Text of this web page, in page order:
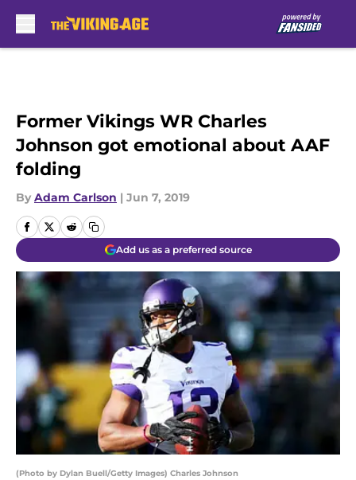
Former Vikings WR Charles
Johnson got emotional about AAF
folding
By Adam Carlson | Jun 7, 2019
Add us as a preferred source
(Photo by Dylan Buell/Getty Images) Charles Johnson